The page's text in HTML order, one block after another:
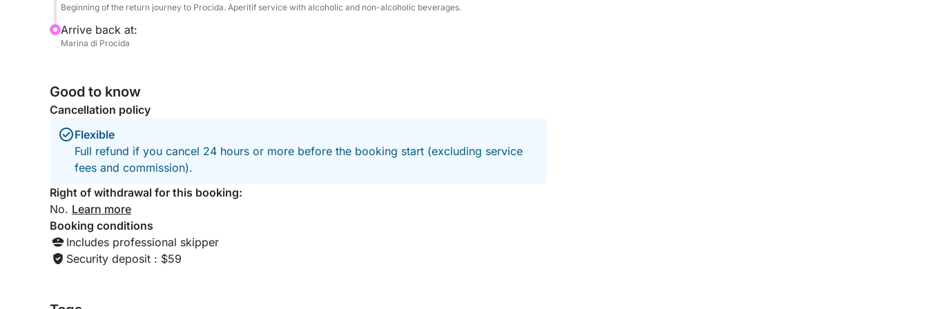
Beginning of the return journey to Procida. Aperitif service with alcoholic and non-alcoholic beverages.
Arrive back at:
Marina di Procida
Good to know
Cancellation policy
Flexible
Full refund if you cancel 24 hours or more before the booking start (excluding service
fees and commission).
Right of withdrawal for this booking:
No. Learn more
Booking conditions
Includes professional skipper
Security deposit : $59